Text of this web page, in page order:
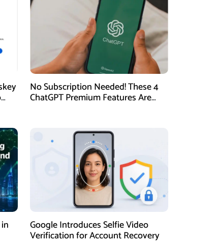
No Subscription Needed! These 4
ChatGPT Premium Features Are
Google Introduces Selfie Video
Verification for Account Recovery